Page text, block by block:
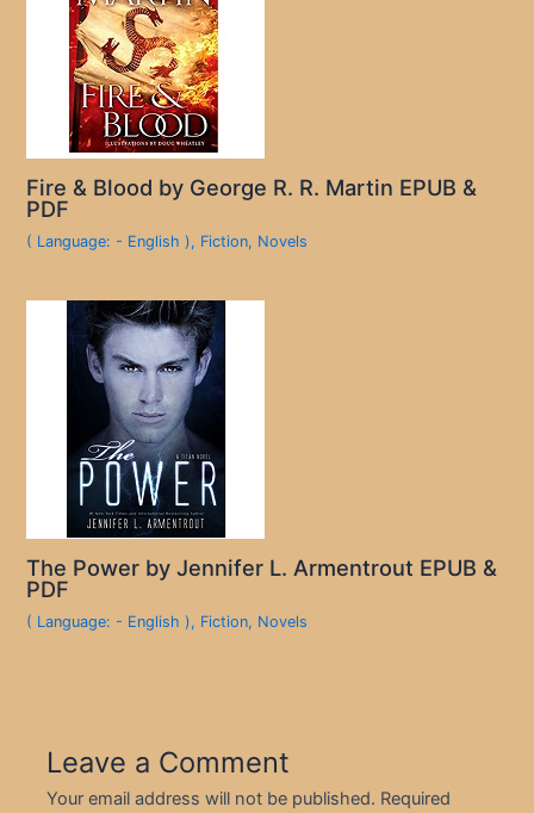
Fire & Blood by George R. R. Martin EPUB &
PDF
( Language: - English ), Fiction, Novels
The Power by Jennifer L. Armentrout EPUB &
PDF
( Language: - English ), Fiction, Novels
Leave a Comment
Your email address will not be published. Required